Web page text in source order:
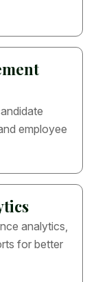
employee
analytics,
for better